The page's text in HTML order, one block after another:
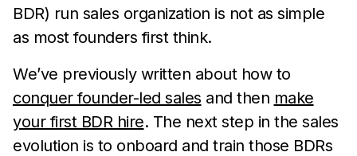
BDR) run sales organization is not as simple
as most founders first think.
We’ve previously written about how to
conquer founder-led sales and then make
your first BDR hire. The next step in the sales
evolution is to onboard and train those BDRs